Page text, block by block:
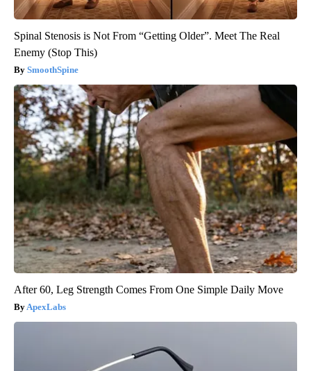
Spinal Stenosis is Not From “Getting Older”. Meet The Real
Enemy (Stop This)
SmoothSpine
After 60, Leg Strength Comes From One Simple Daily Move
ApexLabs